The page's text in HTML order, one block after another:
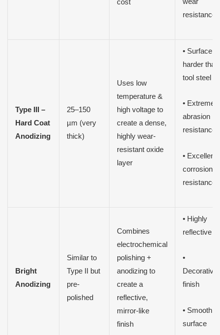
cost
resistance
Type III –
Hard Coat
Anodizing
25–150
µm (very
thick)
Uses low
temperature &
high voltage to
create a dense,
highly wear-
resistant oxide
layer
• Surface
harder than
tool steel
• Extreme
abrasion
resistance
• Excellent
corrosion
resistance
Bright
Anodizing
Similar to
Type II but
pre-
polished
Combines
electrochemical
polishing +
anodizing to
create a
reflective,
mirror-like
finish
• Highly
reflective
•
Decorative
finish
• Smooth
surface